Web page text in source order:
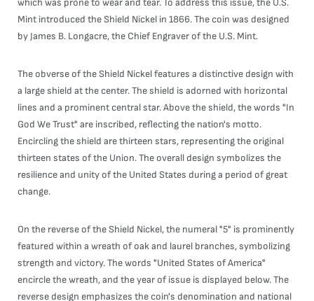
which was prone to wear and tear. To address this issue, the U.S.
Mint introduced the Shield Nickel in 1866. The coin was designed
by James B. Longacre, the Chief Engraver of the U.S. Mint.
The obverse of the Shield Nickel features a distinctive design with
a large shield at the center. The shield is adorned with horizontal
lines and a prominent central star. Above the shield, the words "In
God We Trust" are inscribed, reflecting the nation's motto.
Encircling the shield are thirteen stars, representing the original
thirteen states of the Union. The overall design symbolizes the
resilience and unity of the United States during a period of great
change.
On the reverse of the Shield Nickel, the numeral "5" is prominently
featured within a wreath of oak and laurel branches, symbolizing
strength and victory. The words "United States of America"
encircle the wreath, and the year of issue is displayed below. The
reverse design emphasizes the coin's denomination and national